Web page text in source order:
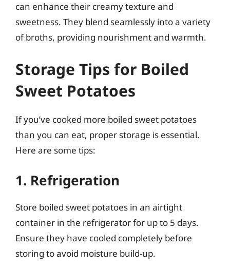
can enhance their creamy texture and
sweetness. They blend seamlessly into a variety
of broths, providing nourishment and warmth.
Storage Tips for Boiled
Sweet Potatoes
If you’ve cooked more boiled sweet potatoes
than you can eat, proper storage is essential.
Here are some tips:
1. Refrigeration
Store boiled sweet potatoes in an airtight
container in the refrigerator for up to 5 days.
Ensure they have cooled completely before
storing to avoid moisture build-up.